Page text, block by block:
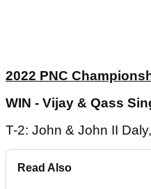
2022 PNC
WIN - Vijay & Qass
T-2: John & John II
Read Also